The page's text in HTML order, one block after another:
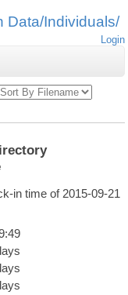
Data/Individuals/
Login
in time of 2015-09-21